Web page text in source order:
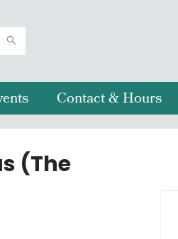
Contact & Hours
(The